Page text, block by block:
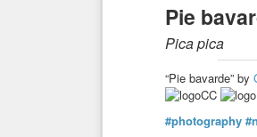
Pie
Pica pica
“Pie bavarde” by
#photography